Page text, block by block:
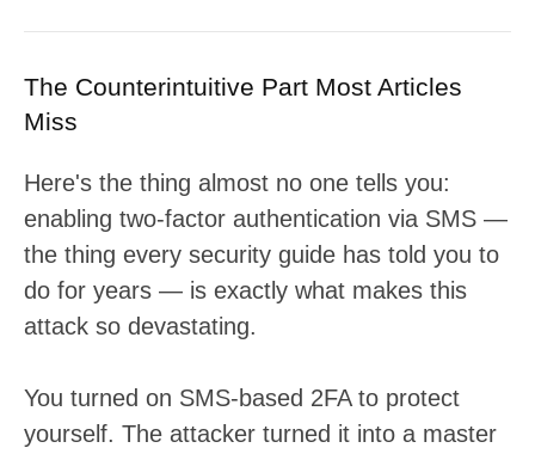
The Counterintuitive Part Most Articles
Miss
Here's the thing almost no one tells you:
enabling two-factor authentication via SMS —
the thing every security guide has told you to
do for years — is exactly what makes this
attack so devastating.
You turned on SMS-based 2FA to protect
yourself. The attacker turned it into a master